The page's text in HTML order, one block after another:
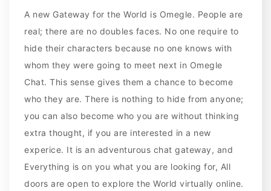
A new Gateway for the World is Omegle. People are
real; there are no doubles faces. No one require to
hide their characters because no one knows with
whom they were going to meet next in Omegle
Chat. This sense gives them a chance to become
who they are. There is nothing to hide from anyone;
you can also become who you are without thinking
extra thought, if you are interested in a new
experice. It is an adventurous chat gateway, and
Everything is on you what you are looking for, All
doors are open to explore the World virtually online.